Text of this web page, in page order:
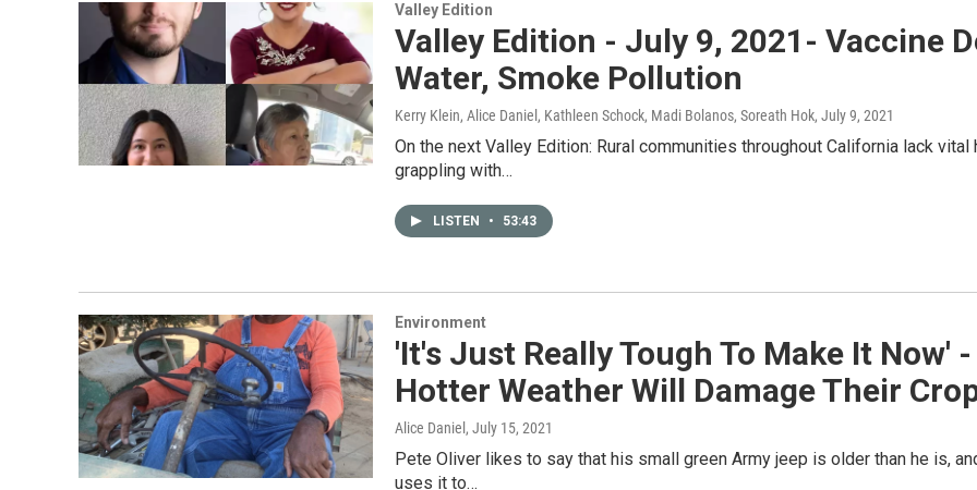
Valley Edition
Valley Edition - July 9, 2021- Vaccine
Water, Smoke Pollution
Kerry Klein, Alice Daniel, Kathleen Schock, Madi Bolanos, Soreath Hok, July 9, 2021
On the next Valley Edition: Rural communities throughout California lack
grappling with…
LISTEN • 53:43
Environment
'It's Just Really Tough To Make It Now'
Hotter Weather Will Damage Their
Alice Daniel , July 15, 2021
Pete Oliver likes to say that his small green Army jeep is older than he is,
uses it to…